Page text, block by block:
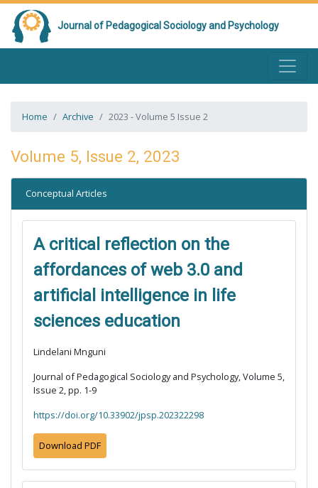
Journal of Pedagogical Sociology and Psychology
Home Archive 2023 - Volume 5 Issue 2
Volume 5, Issue 2, 2023
Conceptual Articles
A critical reflection on the
affordances of web 3.0 and
artificial intelligence in life
sciences education
Lindelani Mnguni
Journal of Pedagogical Sociology and Psychology, Volume 5,
Issue 2, pp. 1-9
https://doi.org/10.33902/jpsp.202322298
Download PDF